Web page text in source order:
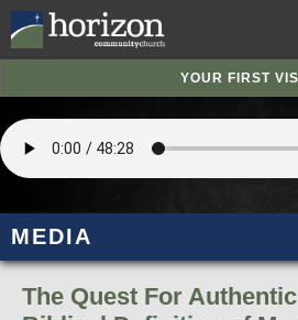
YOUR FIRST
MEDIA
The Quest For